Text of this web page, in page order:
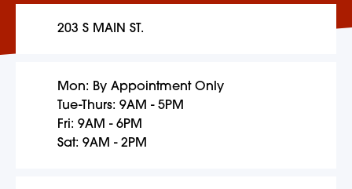
203 S MAIN ST.
Mon: By Appointment Only
Tue-Thurs: 9AM - 5PM
Fri: 9AM - 6PM
Sat: 9AM - 2PM